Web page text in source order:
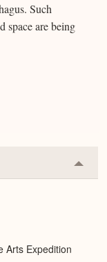
Such
space are being
or
Arts Expedition